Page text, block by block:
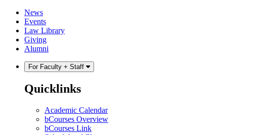
Skip
content
Skip
main
menu
News
Events
Law Library
Giving
Alumni
For Faculty + Staff
Quicklinks
Academic Calendar
bCourses Overview
bCourses Link